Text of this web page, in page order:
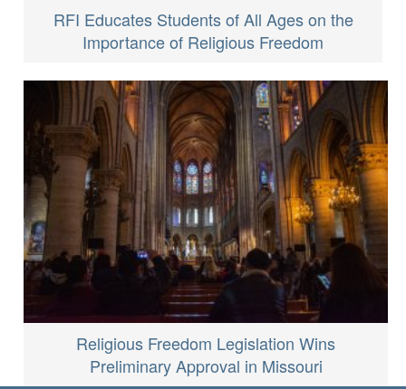
RFI Educates Students of All Ages on the
Importance of Religious Freedom
Religious Freedom Legislation Wins
Preliminary Approval in Missouri